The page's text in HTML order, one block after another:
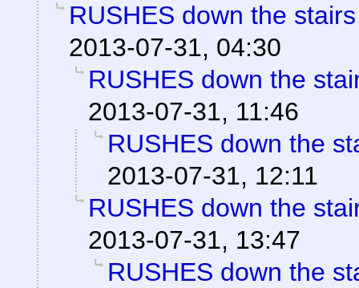
RUSHES down the
2013-07-31, 04:30
RUSHES down the
2013-07-31, 11:46
RUSHES down the
2013-07-31, 12:11
RUSHES down the
2013-07-31, 13:47
RUSHES down the